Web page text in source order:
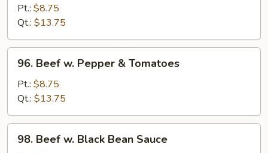
Steak
Onions
Pt.: $8.75
Qt.: $13.75
Beef
Pepper
&
Tomatoes
96. Beef w. Pepper & Tomatoes
Pt.: $8.75
Qt.: $13.75
Beef
98. Beef w. Black Bean Sauce